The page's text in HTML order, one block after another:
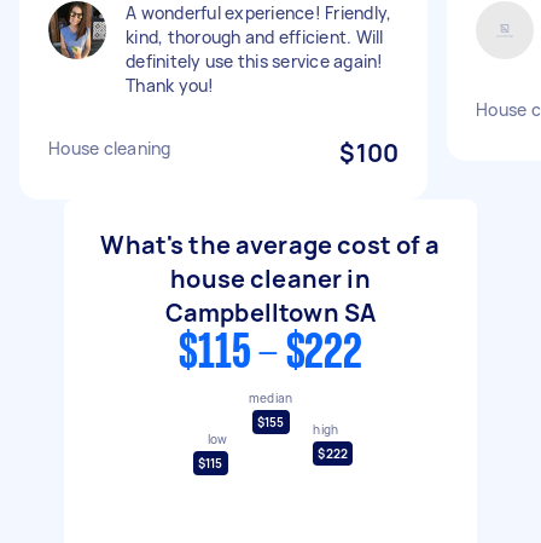
A wonderful experience! Friendly,
kind, thorough and efficient. Will
definitely use this service again!
Thank you!
House cleaning $100
House
What's the average cost of a
house cleaner in
Campbelltown SA
$115 - $222
low
$115
median
$155
high
$222